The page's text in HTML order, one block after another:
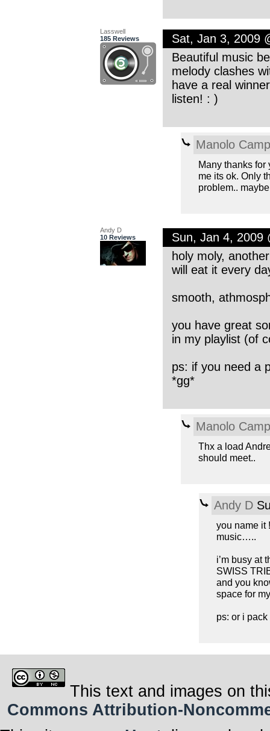
Lasswell
185 Reviews
Sat, Jan 3, 2009
Beautiful music
melody clashes
have a real
listen! : )
Manolo Camp
Many thanks for
me its ok. Only
problem..
Andy D
10 Reviews
Sun, Jan 4, 2009
holy moly,
will eat it every
smooth,
you have great
in my playlist (of
ps: if you need a
*gg*
Manolo Camp
Thx a load
should meet..
Andy D
you name it
music…..
i’m busy at
SWISS
and you
space for
ps: or i
This text and images on
Commons Attribution-